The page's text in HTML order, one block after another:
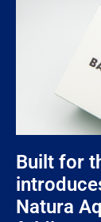
Built for
Natura